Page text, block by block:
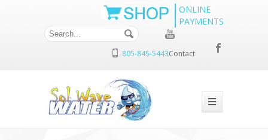
ONLINE
PAYMENTS
Contact
805-845-5443